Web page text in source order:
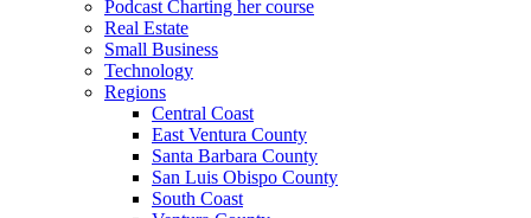
Podcast Charting her course
Real Estate
Small Business
Technology
Regions
Central Coast
East Ventura County
Santa Barbara County
San Luis Obispo County
South Coast